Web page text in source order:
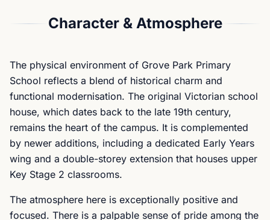
Character & Atmosphere
The physical environment of Grove Park Primary
School reflects a blend of historical charm and
functional modernisation. The original Victorian school
house, which dates back to the late 19th century,
remains the heart of the campus. It is complemented
by newer additions, including a dedicated Early Years
wing and a double-storey extension that houses upper
Key Stage 2 classrooms.
The atmosphere here is exceptionally positive and
focused. There is a palpable sense of pride among the